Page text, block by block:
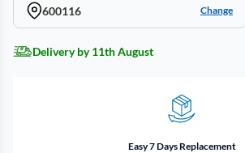
600116 Change
Delivery by 11th August
Easy 7 Days Replacement